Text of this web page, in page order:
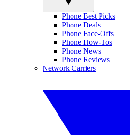
Phone Best Picks
Phone Deals
Phone Face-Offs
Phone How-Tos
Phone News
Phone Reviews
Network Carriers